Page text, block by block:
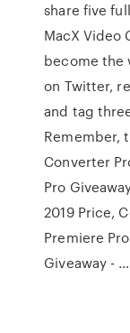
share five
MacX Video
become the
on Twitter,
and tag
Remember,
Converter
Pro
2019 Price,
Premiere
Giveaway - …